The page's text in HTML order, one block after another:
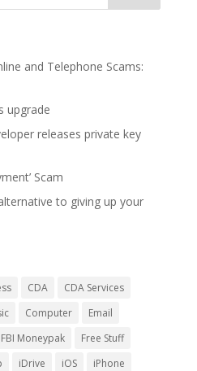
and Telephone Scams:
upgrade
releases private key
Scam
to giving up your
CDA
CDA Services
Computer
Email
FBI Moneypak
Free Stuff
iDrive iOS iPhone